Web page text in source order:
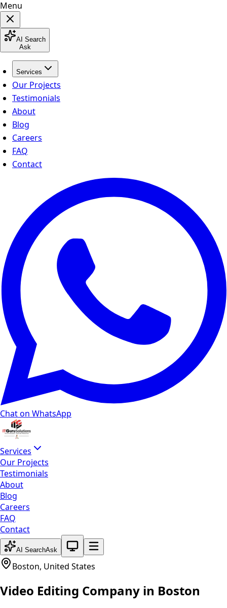
Menu
AI Search
Ask
Services
Our Projects
Testimonials
About
Blog
Careers
FAQ
Contact
Chat on WhatsApp
Services
Our Projects
Testimonials
About
Blog
Careers
FAQ
Contact
AI SearchAsk
System theme active
Boston, United States
Video Editing Company in Boston